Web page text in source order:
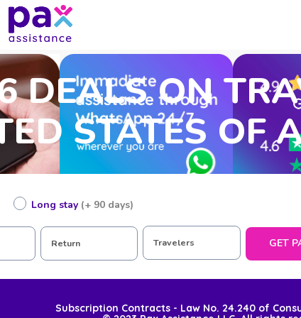
DEALS ON
STATES OF
Long stay (+ 90 days)
Return Travelers GET
Subscription Contracts - Law No. 24.240 of